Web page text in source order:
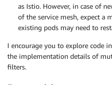
as Istio. However, in case of
of the service mesh, expect a
existing pods may need to
I encourage you to explore code
the implementation details of
filters.